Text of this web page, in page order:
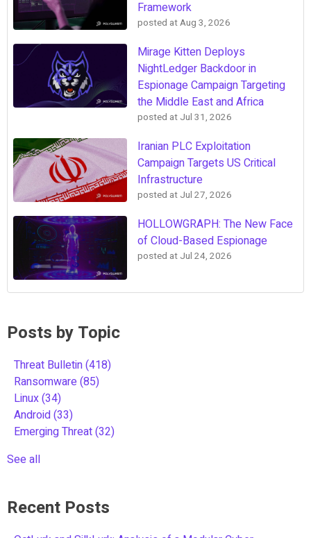
Framework
posted atAug 3, 2026
Mirage Kitten Deploys
NightLedger Backdoor in
Espionage Campaign Targeting
the Middle East and Africa
posted at Jul 31, 2026
Iranian PLC Exploitation
Campaign Targets US Critical
Infrastructure
posted at Jul 27, 2026
HOLLOWGRAPH: The New Face
of Cloud-Based Espionage
posted at Jul 24, 2026
Posts by Topic
Threat Bulletin(418)
Ransomware(85)
Linux(34)
Android(33)
Emerging Threat(32)
See all
Recent Posts